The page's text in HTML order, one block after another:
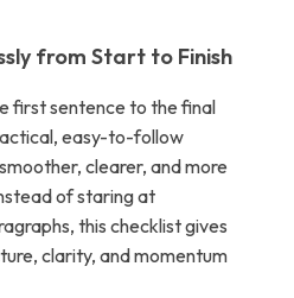
from Start to Finish
first sentence to the final
easy-to-follow
clearer, and more
of staring at
this checklist gives
clarity, and momentum